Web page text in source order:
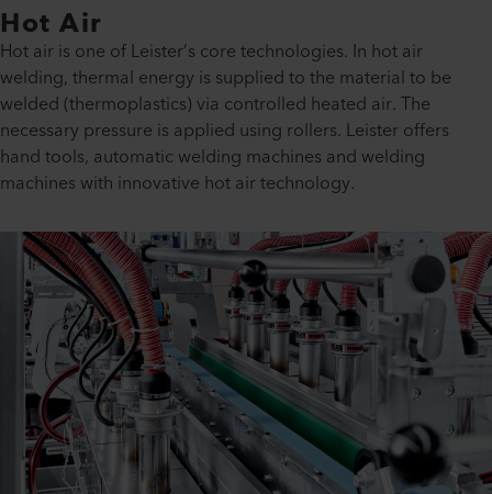
Hot Air
Hot air is one of Leister’s core technologies. In hot air
welding, thermal energy is supplied to the material to be
welded (thermoplastics) via controlled heated air. The
necessary pressure is applied using rollers. Leister offers
hand tools, automatic welding machines and welding
machines with innovative hot air technology.